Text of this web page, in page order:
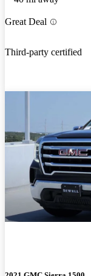
Great Deal
Third-party certified